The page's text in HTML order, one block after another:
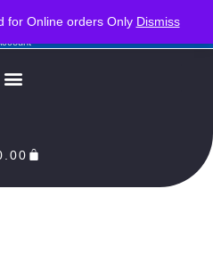
for Online orders Only Dismiss
for online orders. Delivery times are 2-3
Processed as soon as payment reflects in our